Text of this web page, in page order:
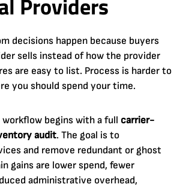
decisions happen because buyers
sells instead of how the provider
are easy to list. Process is harder to
you should spend your time.
begins with a full carrier-
audit. The goal is to
and remove redundant or ghost
gains are lower spend, fewer
administrative overhead,